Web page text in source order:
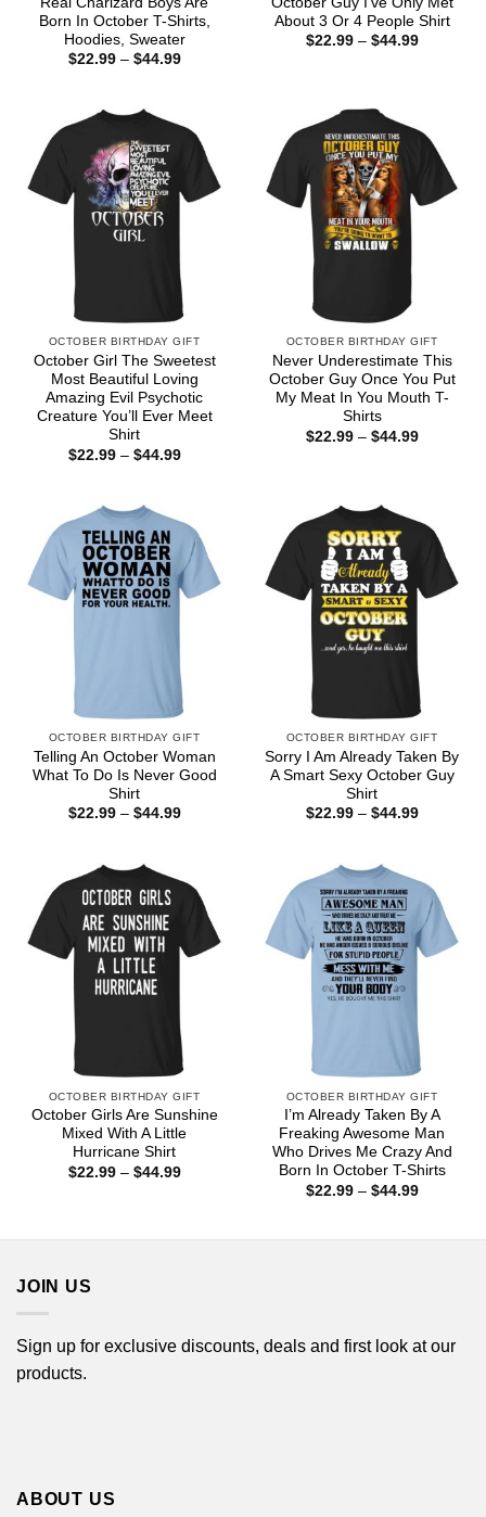
Born In October T-Shirts,
Hoodies, Sweater
$22.99 – $44.99Price
About 3 Or 4 People Shirt
$22.99 – $44.99Price
OCTOBER BIRTHDAY GIFT
October Girl The Sweetest
Most Beautiful Loving
Amazing Evil Psychotic
Creature You’ll Ever Meet
Shirt
$22.99 – $44.99Price
OCTOBER BIRTHDAY GIFT
Never Underestimate This
October Guy Once You Put
My Meat In You Mouth T-
Shirts
$22.99 – $44.99Price
OCTOBER BIRTHDAY GIFT
Telling An October Woman
What To Do Is Never Good
Shirt
$22.99 – $44.99Price
OCTOBER BIRTHDAY GIFT
Sorry I Am Already Taken By
A Smart Sexy October Guy
Shirt
$22.99 – $44.99Price
OCTOBER BIRTHDAY GIFT
October Girls Are Sunshine
Mixed With A Little
Hurricane Shirt
$22.99 – $44.99Price
OCTOBER BIRTHDAY GIFT
I’m Already Taken By A
Freaking Awesome Man
Who Drives Me Crazy And
Born In October T-Shirts
$22.99 – $44.99Price
JOIN US
Sign up for exclusive discounts, deals and first look at our
products.
ABOUT US